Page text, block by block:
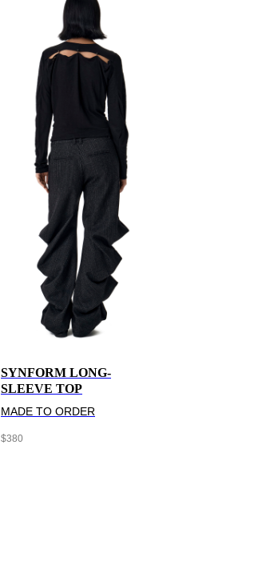
SYNFORM LONG-
SLEEVE TOP
MADE TO ORDER
$380